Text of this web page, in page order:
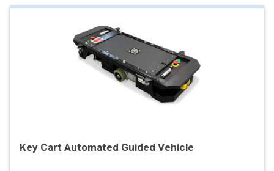
Key Cart Automated Guided Vehicle